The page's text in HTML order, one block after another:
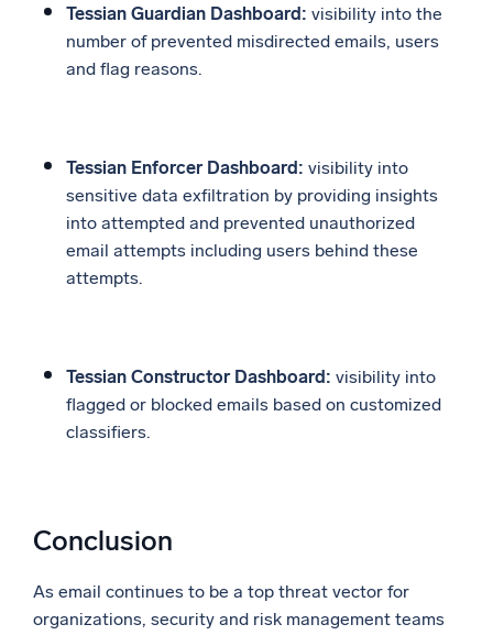
Tessian Guardian Dashboard: visibility into the
number of prevented misdirected emails, users
and flag reasons.
Tessian Enforcer Dashboard: visibility into
sensitive data exfiltration by providing insights
into attempted and prevented unauthorized
email attempts including users behind these
attempts.
Tessian Constructor Dashboard: visibility into
flagged or blocked emails based on customized
classifiers.
Conclusion
As email continues to be a top threat vector for
organizations, security and risk management teams